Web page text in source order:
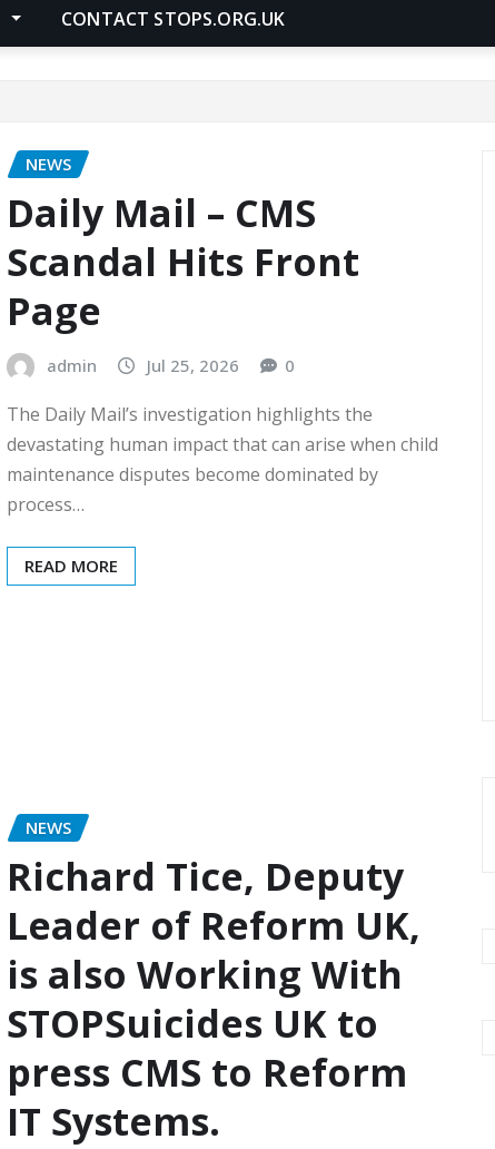
CONTACT STOPS.ORG.UK
NEWS
Daily Mail – CMS
Scandal Hits Front
Page
admin Jul 25, 2026 0
The Daily Mail’s investigation highlights the
devastating human impact that can arise when child
maintenance disputes become dominated by
process…
READ MORE
NEWS
Richard Tice, Deputy
Leader of Reform UK,
is also Working With
STOPSuicides UK to
press CMS to Reform
IT Systems.